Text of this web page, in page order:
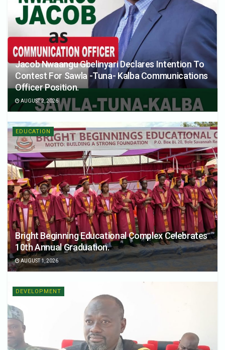
Jacob Nwaangu Gbelinyari Declares Intention To
Contest For Sawla -Tuna- Kalba Communications
Officer Position.
AUGUST 2, 2026
EDUCATION
Bright Beginning Educational Complex Celebrates
10th Annual Graduation.
AUGUST 1, 2026
DEVELOPMENT